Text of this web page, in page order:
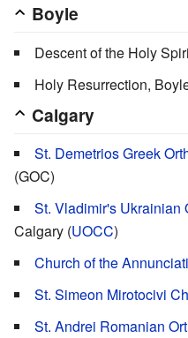
Boyle
Descent of the Holy
Holy Resurrection,
Calgary
St. Demetrios Greek
(GOC)
St. Vladimir's Ukrainian
Calgary (UOCC)
Church of the
St. Simeon Mirotocivi
St. Andrei Romanian